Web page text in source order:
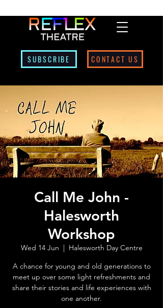
CONTACT US
SUBSCRIBE
Call Me John -
Halesworth
Workshop
Wed 14 Jun
  |
Halesworth Day Centre
A chance for young and old generations to
meet up over some light refreshments and
share their stories and life experiences with
one another.